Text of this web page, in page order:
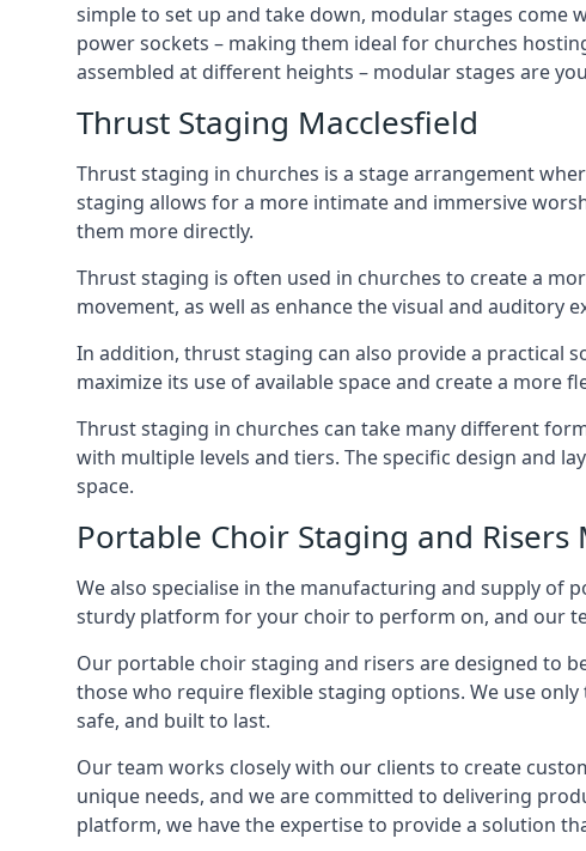
simple to set up and take down, modular stages come
power sockets – making them ideal for churches
assembled at different heights – modular stages are
Thrust Staging Macclesfield
Thrust staging in churches is a stage arrangement
staging allows for a more intimate and immersive
them more directly.
Thrust staging is often used in churches to create a
movement, as well as enhance the visual and auditory
In addition, thrust staging can also provide a practical
maximize its use of available space and create a more
Thrust staging in churches can take many different
with multiple levels and tiers. The specific design and
space.
Portable Choir Staging and Risers
We also specialise in the manufacturing and supply of
sturdy platform for your choir to perform on, and our
Our portable choir staging and risers are designed to
those who require flexible staging options. We use
safe, and built to last.
Our team works closely with our clients to create
unique needs, and we are committed to delivering
platform, we have the expertise to provide a solution